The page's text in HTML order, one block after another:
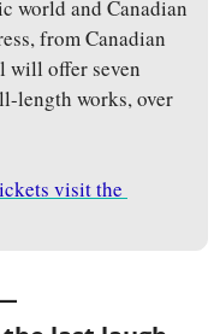
world and Canadian
from Canadian
will offer seven
length works, over
visit the